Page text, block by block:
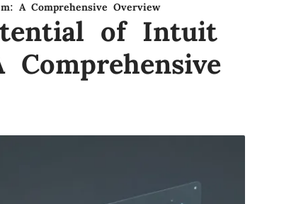
A Comprehensive Overview
of Intuit